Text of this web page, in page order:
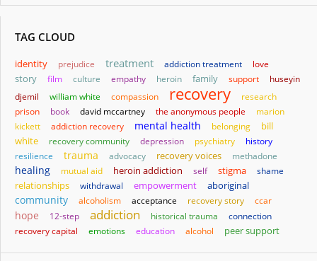
TAG CLOUD
identity prejudice treatment addiction treatment love
story film culture empathy heroin family support
huseyin
djemil
william white compassion recovery
research
prison
book david mccartney the anonymous people
marion
kickett
addiction recovery mental health belonging
bill
white
recovery community depression psychiatry
history
resilience
trauma advocacy recovery voices methadone
healing mutual aid heroin addiction self stigma shame
relationships withdrawal empowerment aboriginal
community alcoholism acceptance recovery story ccar
hope 12-step addiction historical trauma
connection
recovery capital
emotions education alcohol peer support